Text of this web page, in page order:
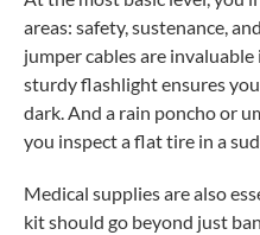
areas: safety, sustenance,
jumper cables are
sturdy flashlight ensures
dark. And a rain poncho or
you inspect a flat tire in a
Medical supplies are also
kit should go beyond just